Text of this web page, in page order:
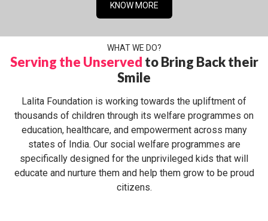
KNOW MORE
WHAT WE DO?
Serving the Unserved to Bring Back their
Smile
Lalita Foundation is working towards the upliftment of
thousands of children through its welfare programmes on
education, healthcare, and empowerment across many
states of India. Our social welfare programmes are
specifically designed for the unprivileged kids that will
educate and nurture them and help them grow to be proud
citizens.